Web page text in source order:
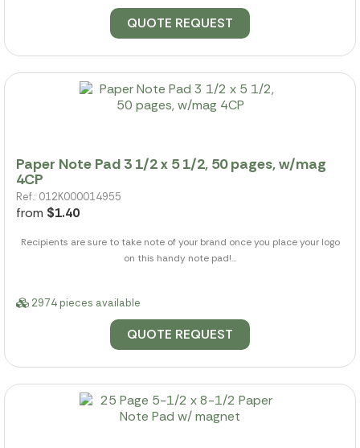
QUOTE REQUEST
Paper Note Pad 3 1/2 x 5 1/2, 50 pages, w/mag
4CP
Ref.: 012K000014955
from $1.40
Recipients are sure to take note of your brand once you place your logo
on this handy note pad!...
2974 pieces available
QUOTE REQUEST